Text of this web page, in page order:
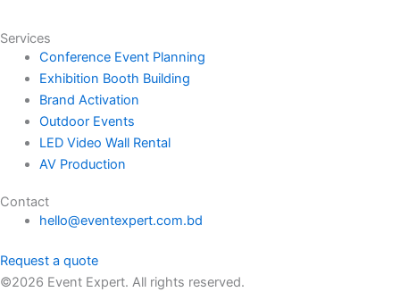
Services
Conference Event Planning
Exhibition Booth Building
Brand Activation
Outdoor Events
LED Video Wall Rental
AV Production
Contact
hello@eventexpert.com.bd
Request a quote
©2026 Event Expert. All rights reserved.